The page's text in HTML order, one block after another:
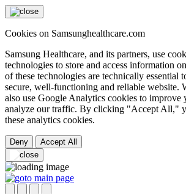
Cookies on Samsunghealthcare.com
Samsung Healthcare, and its partners, use
technologies to store and access information
of these technologies are technically essential
secure, well-functioning and reliable website.
also use Google Analytics cookies to improve
analyze our traffic. By clicking "Accept All,"
these analytics cookies.
Deny Accept All